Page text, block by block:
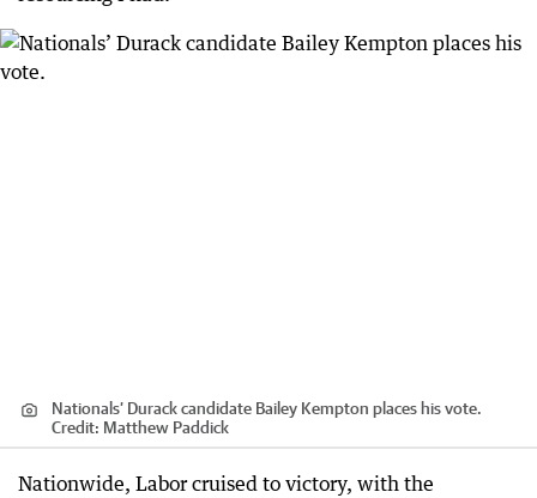
Nationals’ Durack candidate Bailey Kempton places his vote.
Credit: Matthew Paddick
Nationwide, Labor cruised to victory, with the